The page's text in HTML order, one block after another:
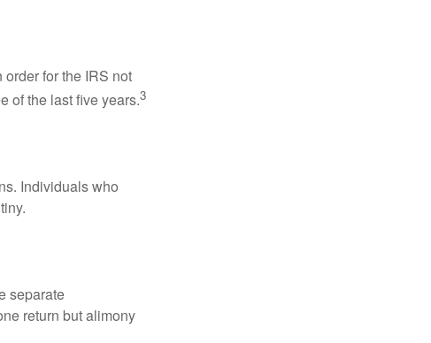
for the IRS not
of the last five years.3
Individuals who
separate
return but alimony